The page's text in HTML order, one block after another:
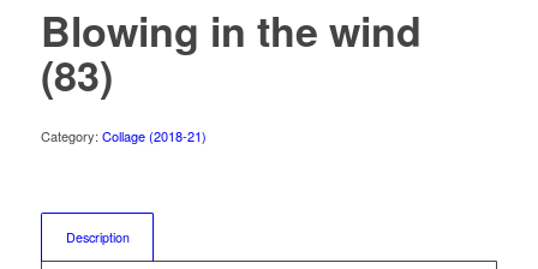
Blowing in the wind
(83)
Category: Collage (2018-21)
Description